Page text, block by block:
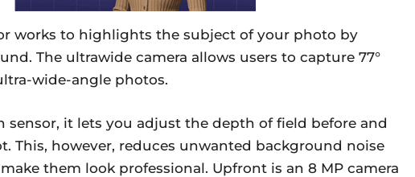
works to highlights the subject of your photo by
The ultrawide camera allows users to capture 77°
wide-angle photos.
sensor, it lets you adjust the depth of field before and
This, however, reduces unwanted background noise
them look professional. Upfront is an 8 MP camera